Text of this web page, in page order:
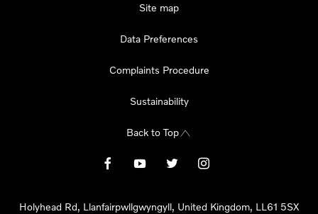
Site map
Data Preferences
Complaints Procedure
Sustainability
Back to Top
Holyhead Rd, Llanfairpwllgwyngyll, United Kingdom, LL61 5SX